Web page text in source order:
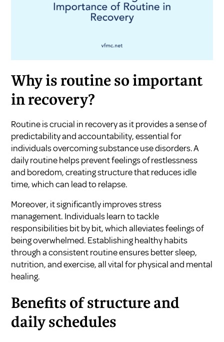
Why is routine so important
in recovery?
Routine is crucial in recovery as it provides a sense of
predictability and accountability, essential for
individuals overcoming substance use disorders. A
daily routine helps prevent feelings of restlessness
and boredom, creating structure that reduces idle
time, which can lead to relapse.
Moreover, it significantly improves stress
management. Individuals learn to tackle
responsibilities bit by bit, which alleviates feelings of
being overwhelmed. Establishing healthy habits
through a consistent routine ensures better sleep,
nutrition, and exercise, all vital for physical and mental
healing.
Benefits of structure and
daily schedules